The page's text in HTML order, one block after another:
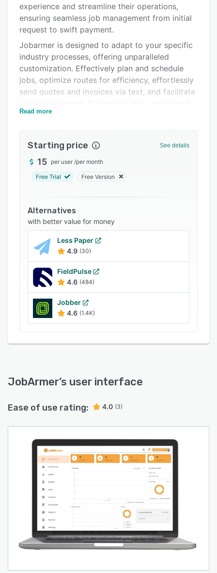
Pricing
Support options
FAQs
Related categories
experience and streamline their operations,
ensuring seamless job management from initial
request to swift payment.
Jobarmer is designed to adapt to your specific
industry processes, offering unparalleled
customization. Effectively plan and schedule
jobs, optimize routes for efficiency, effortlessly
send quotes and invoices via text, and facilitate
setup, and complimentary 1-on-1 training
revolutionize the way you manage your home
service business.
Read more
Starting price See details
15 per user /per month
Free Trial Free Version
Alternatives
with better value for money
Less Paper
4.9 (30)
FieldPulse
4.6 (484)
Jobber
4.6 (1.4K)
JobArmer’s user interface
Ease of use rating: 4.0 (3)